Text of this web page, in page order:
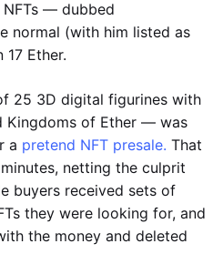
— dubbed
normal (with him listed as
Ether.
25 3D digital figurines with
Kingdoms of Ether — was
a pretend NFT presale. That
netting the culprit
buyers received sets of
they were looking for, and
the money and deleted